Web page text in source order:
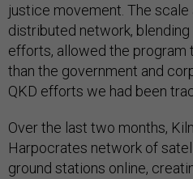
justice movement. The scale
distributed network,
efforts, allowed the program
than the government and
QKD efforts we had been
Over the last two months,
Harpocrates network of
ground stations online,